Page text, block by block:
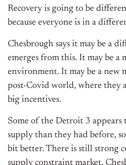
Recovery is going to be
because everyone is in a
Chesbrough says it may be a
emerges from this. It may be a
environment. It may be a new
post-Covid world, where they
big incentives.
Some of the Detroit 3 appears
supply than they had before,
bit better. There is still strong
supply constraint market.